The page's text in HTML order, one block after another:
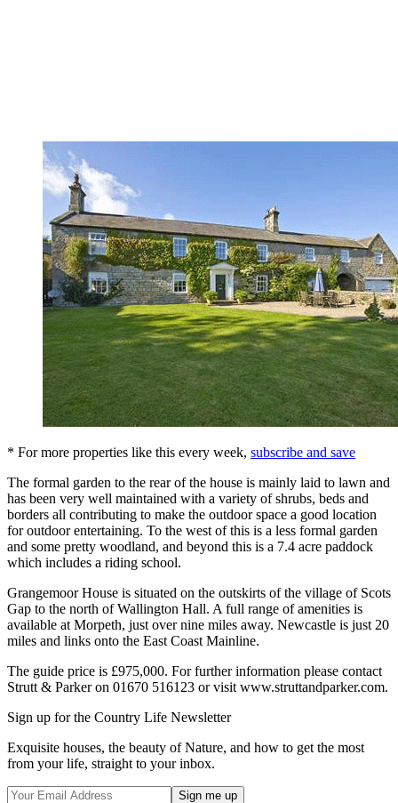
* For more properties like this every week, subscribe and save
The formal garden to the rear of the house is mainly laid to lawn and
has been very well maintained with a variety of shrubs, beds and
borders all contributing to make the outdoor space a good location
for outdoor entertaining. To the west of this is a less formal garden
and some pretty woodland, and beyond this is a 7.4 acre paddock
which includes a riding school.
Grangemoor House is situated on the outskirts of the village of Scots
Gap to the north of Wallington Hall. A full range of amenities is
available at Morpeth, just over nine miles away. Newcastle is just 20
miles and links onto the East Coast Mainline.
The guide price is £975,000. For further information please contact
Strutt & Parker on 01670 516123 or visit www.struttandparker.com.
Sign up for the Country Life Newsletter
Exquisite houses, the beauty of Nature, and how to get the most
from your life, straight to your inbox.